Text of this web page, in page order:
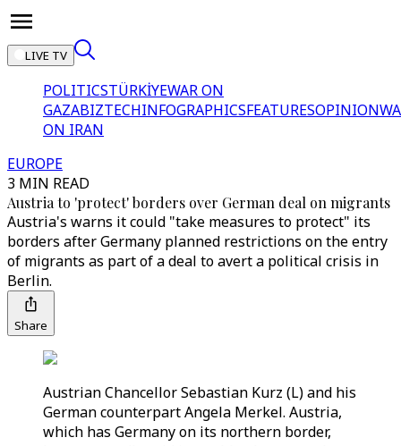
LIVE TV
POLITICSTÜRKİYEWAR ON
GAZABIZTECHINFOGRAPHICSFEATURESOPINION
ON IRAN
EUROPE
3 MIN READ
Austria to 'protect' borders over German deal on migrants
Austria's warns it could "take measures to protect" its
borders after Germany planned restrictions on the entry
of migrants as part of a deal to avert a political crisis in
Berlin.
Share
Austrian Chancellor Sebastian Kurz (L) and his
German counterpart Angela Merkel. Austria,
which has Germany on its northern border,